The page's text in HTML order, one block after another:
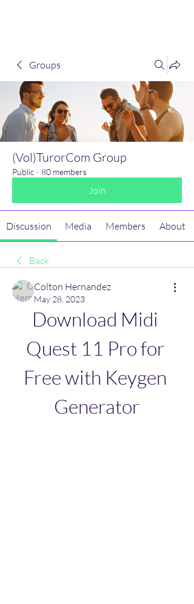
Groups
(Vol)TurorCom Group
Public · 80 members
Join
Discussion Media Members About
Back
Colton Hernandez
May 28, 2023
Download Midi
Quest 11 Pro for
Free with Keygen
Generator